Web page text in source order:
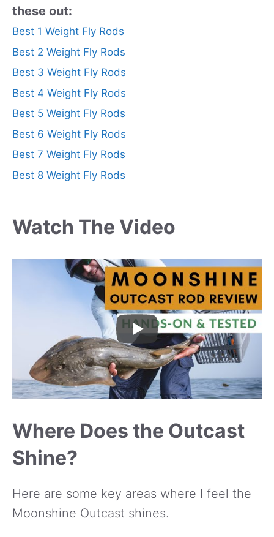
these out:
Best 1 Weight Fly Rods
Best 2 Weight Fly Rods
Best 3 Weight Fly Rods
Best 4 Weight Fly Rods
Best 5 Weight Fly Rods
Best 6 Weight Fly Rods
Best 7 Weight Fly Rods
Best 8 Weight Fly Rods
Watch The Video
Where Does the Outcast
Shine?
Here are some key areas where I feel the
Moonshine Outcast shines.